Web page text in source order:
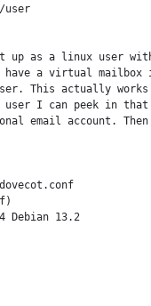
user
up as a linux user
have a virtual mailbox
This actually
user I can peek in
email account.
Debian 13.2